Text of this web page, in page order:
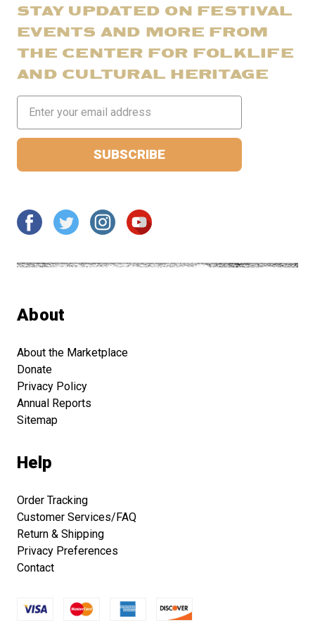
STAY UPDATED ON FESTIVAL
EVENTS AND MORE FROM
THE CENTER FOR FOLKLIFE
AND CULTURAL HERITAGE
Address
About
About the Marketplace
Donate
Privacy Policy
Annual Reports
Sitemap
Help
Order Tracking
Customer Services/FAQ
Return & Shipping
Privacy Preferences
Contact